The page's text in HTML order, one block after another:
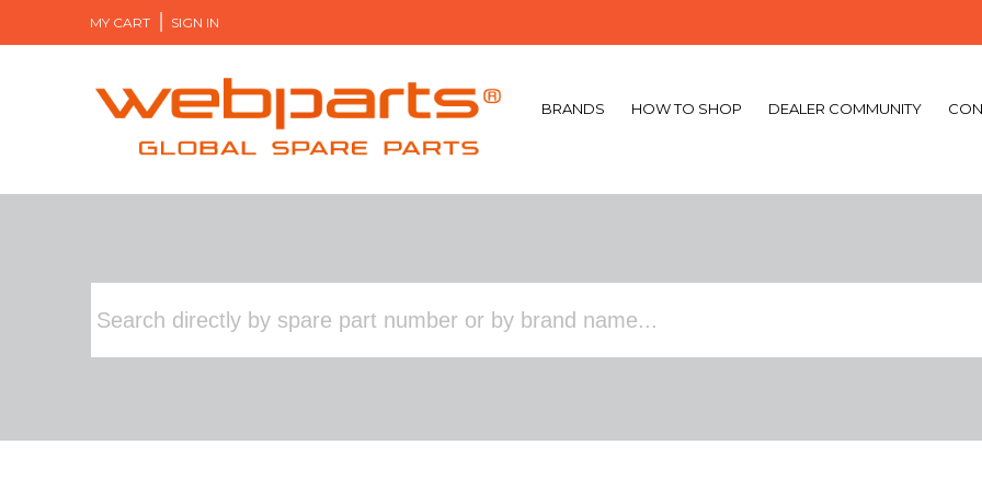
MY CART SIGN IN
BRANDS HOW TO SHOP DEALER COMMUNITY